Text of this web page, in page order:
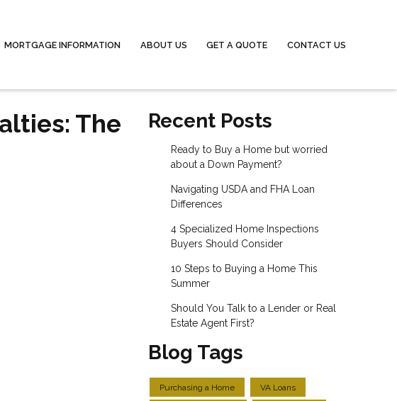
MORTGAGE INFORMATION ABOUT US GET A QUOTE CONTACT US
The
Recent Posts
Ready to Buy a Home but worried
about a Down Payment?
Navigating USDA and FHA Loan
Differences
4 Specialized Home Inspections
Buyers Should Consider
10 Steps to Buying a Home This
Summer
Should You Talk to a Lender or Real
Estate Agent First?
Blog Tags
Purchasing a Home VA Loans